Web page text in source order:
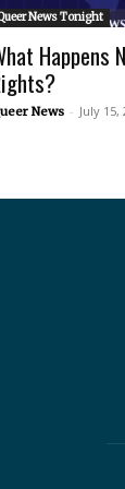
News Tonight
Happens
News - July 15,